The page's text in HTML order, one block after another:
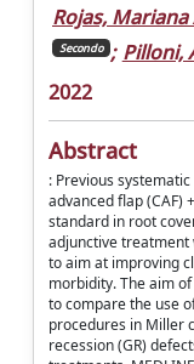
Rojas, Mariana
Secondo ; Pilloni,
2022
Abstract
: Previous
advanced flap (CAF)
standard in root
adjunctive treatment
to aim at improving
morbidity. The aim
to compare the use
procedures in Miller
recession (GR)